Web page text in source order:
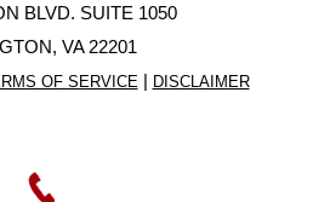
BLVD. SUITE 1050
VA 22201
OF SERVICE | DISCLAIMER